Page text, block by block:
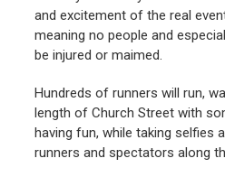
and excitement of the real
meaning no people and
be injured or maimed.
Hundreds of runners will run,
length of Church Street with
having fun, while taking selfies
runners and spectators along